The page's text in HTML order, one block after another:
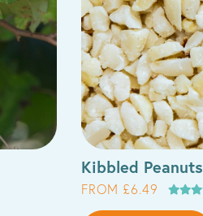
Kibbled Peanuts
FROM £6.49